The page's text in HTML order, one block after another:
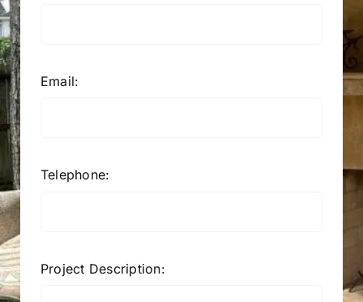
Email:
Telephone:
Project Description: